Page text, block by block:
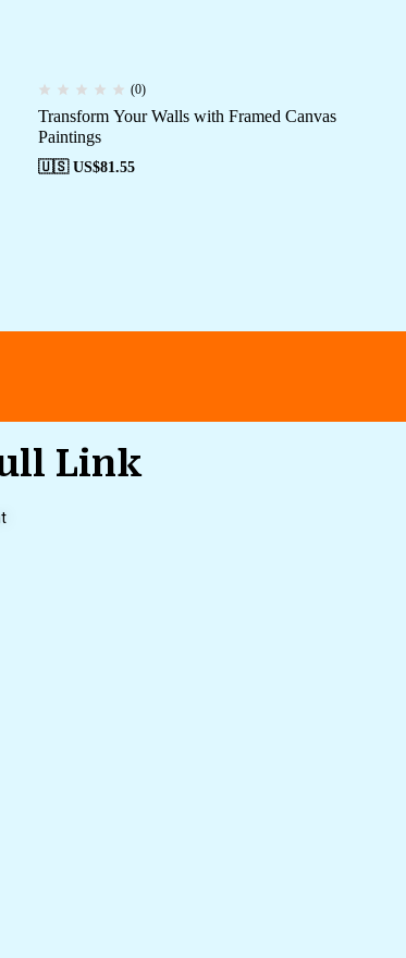
(0)
Transform Your Walls with Framed Canvas
Paintings
🇺🇸 US$81.55
Link